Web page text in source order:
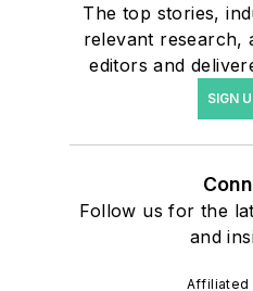
The top stories,
relevant research,
editors and
SIGN
Follow us for the
and
Affiliated